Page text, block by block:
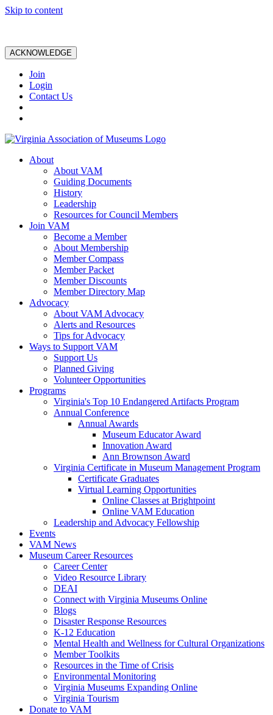
Skip to content
ACKNOWLEDGE
Join
Login
Contact Us
About
About VAM
Guiding Documents
History
Leadership
Resources for Council Members
Join VAM
Become a Member
About Membership
Member Compass
Member Packet
Member Discounts
Member Directory Map
Advocacy
About VAM Advocacy
Alerts and Resources
Tips for Advocacy
Ways to Support VAM
Support Us
Planned Giving
Volunteer Opportunities
Programs
Virginia's Top 10 Endangered Artifacts Program
Annual Conference
Annual Awards
Museum Educator Award
Innovation Award
Ann Brownson Award
Virginia Certificate in Museum Management Program
Certificate Graduates
Virtual Learning Opportunities
Online Classes at Brightpoint
Online VAM Education
Leadership and Advocacy Fellowship
Events
VAM News
Museum Career Resources
Career Center
Video Resource Library
DEAI
Connect with Virginia Museums Online
Blogs
Disaster Response Resources
K-12 Education
Mental Health and Wellness for Cultural Organizations
Member Toolkits
Resources in the Time of Crisis
Environmental Monitoring
Virginia Museums Expanding Online
Virginia Tourism
Donate to VAM